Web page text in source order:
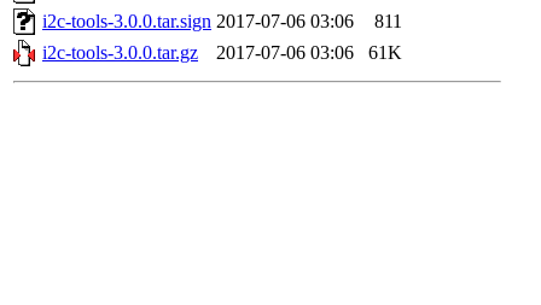
i2c-tools-3.0.0.tar.sign 2017-07-06 03:06
811
i2c-tools-3.0.0.tar.gz
2017-07-06 03:06 61K